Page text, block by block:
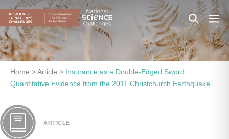
Skip
content
Search
Toggle
Home >Article > Insurance as a Double-Edged Sword:
Quantitative Evidence from the 2011 Christchurch Earthquake.
ARTICLE